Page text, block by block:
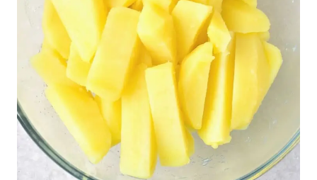
3. Preheat Air Fryer
While the potatoes are boiling, preheat the
fryerto 360F (180C).